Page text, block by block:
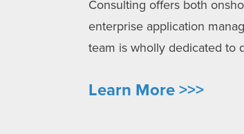
Consulting offers both
enterprise application
team is wholly dedicated to
Learn More >>>